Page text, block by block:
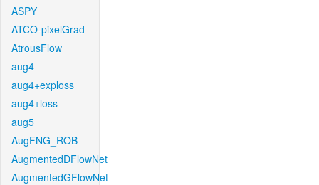
ASPY
ATCO-pixelGrad
AtrousFlow
aug4
aug4+exploss
aug4+loss
aug5
AugFNG_ROB
AugmentedDFlowNet
AugmentedGFlowNet